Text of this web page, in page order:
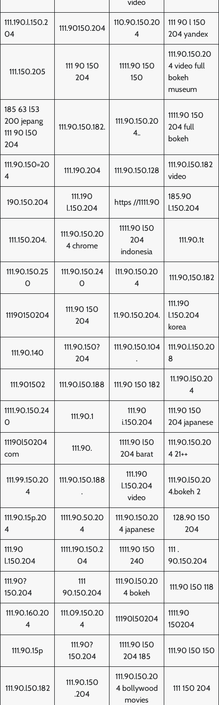
video
111.190.l.150.2
04
111.90150.204
110.90.150.20
4
111 90 l 150
204 yandex
111.150.205
111 90 150
204
1111.90 150
150
111.90.150.20
4 video full
bokeh
museum
185 63 l53
200 jepang
111 90 l50
204
111.90.150.182.
111.90.150.20
4..
1111.90 150
204 full
bokeh
111.90.150=20
4
111.190.204 111.90.150.128
111.90.l50.182
video
190.150.204
111.190
l.150.204
https //1111.90
185.90
l.150.204
111.150.204.
111.90.150.20
4 chrome
1111.90 l50
204
indonesia
111.90.1t
111.90.150.25
0
111.90.150.24
0
l11.90.150.20
4
111.90,150.182
11190150204
111.90 150
204
11.90.150.204.
111.190
l.150.204
korea
111.90.140
111.90.150?
204
111.90.150.104
.
111.90.l.150.20
8
111.901502 111.90.l50.188 111.90 150 182
11.190.l50.20
4
1111.90.150.24
0
111.90.1
111.90
i.150.204
111.90 150
204 japanese
11190l50204
com
111.90.
1111.90 l50
204 barat
111.90.150.20
4 21++
111.99.150.20
4
111.90.150.188
.
111.190
l.150.204
video
111.90.l50.20
4.bokeh 2
111.90.15p.20
4
1111.90.50.20
4
111.90.150.20
4 japanese
128.90 150
204
111.90
l.150.204
1111.190.150.2
04
1111.90 150
240
111 .
90.150.204
111.90?
150.204
111
90.150.204
111.90.l50.20
4 bokeh
111.90 l50 118
111.90.160.20
4
111.09.150.20
4
11190l50204
1111.90
150204
111.90.15p
111.90?
150.204
1111.90 l50
204 185
111.90 l50 150
111.90.l50.182
111.90.150
.204
111.90.l50.20
4 bollywood
movies
111 150 204